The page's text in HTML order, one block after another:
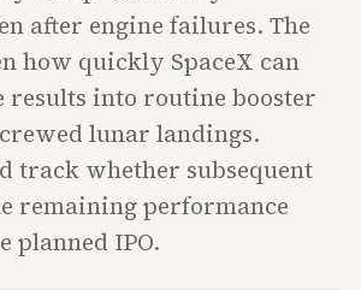
after engine failures. The
how quickly SpaceX can
results into routine booster
lunar landings.
track whether subsequent
remaining performance
planned IPO.